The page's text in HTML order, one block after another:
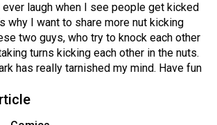
ever laugh when I see people get kicked
why I want to share more nut kicking
two guys, who try to knock each other
turns kicking each other in the nuts.
has really tarnished my mind. Have fun